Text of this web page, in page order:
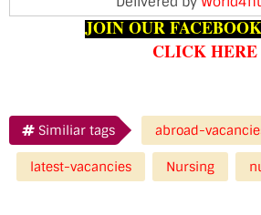
JOIN OUR
CLICK HERE
Similiar tags abroad-
latest-vacancies Nursing